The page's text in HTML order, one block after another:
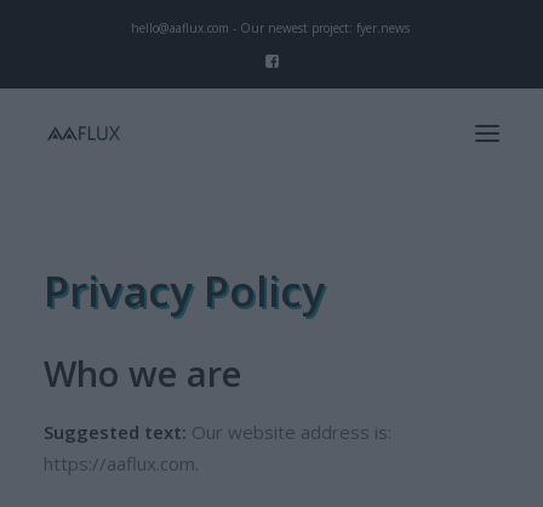
hello@aaflux.com - Our newest project: fyer.news
Our Mission
Projects
Privacy Policy
Who we are
Suggested text: Our website address is:
https://aaflux.com.